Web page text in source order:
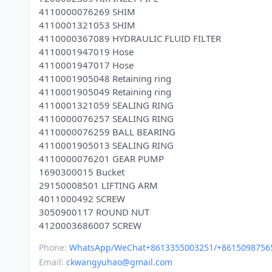
4110000076269 SHIM
4110001321053 SHIM
4110000367089 HYDRAULIC FLUID FILTER
4110001947019 Hose
4110001947017 Hose
4110001905048 Retaining ring
4110001905049 Retaining ring
4110001321059 SEALING RING
4110000076257 SEALING RING
4110000076259 BALL BEARING
4110001905013 SEALING RING
4110000076201 GEAR PUMP
1690300015 Bucket
29150008501 LIFTING ARM
4011000492 SCREW
3050900117 ROUND NUT
Phone: WhatsApp/WeChat+8613355003251/
Email: ckwangyuhao@gmail.com